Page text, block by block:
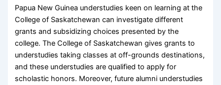
Papua New Guinea understudies keen on learning at the
College of Saskatchewan can investigate different
grants and subsidizing choices presented by the
college. The College of Saskatchewan gives grants to
understudies taking classes at off-grounds destinations,
and these understudies are qualified to apply for
scholastic honors. Moreover, future alumni understudies